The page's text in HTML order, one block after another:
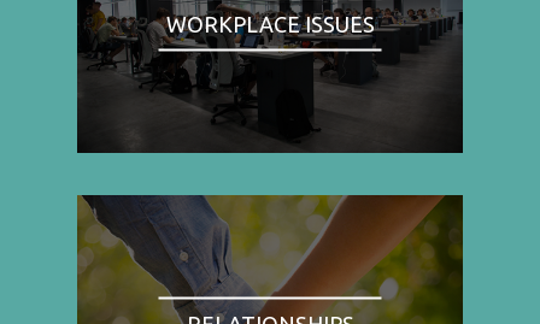
WORKPLACE ISSUES